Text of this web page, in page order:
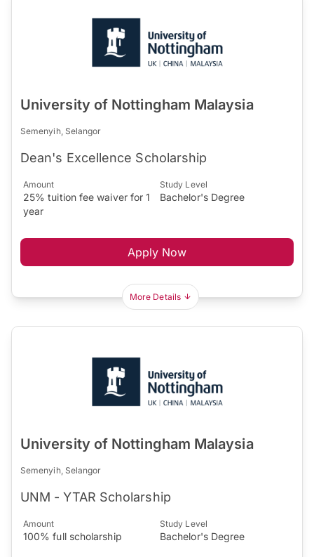
University of Nottingham Malaysia
Semenyih, Selangor
Dean's Excellence Scholarship
Amount
25% tuition fee waiver for 1
year
Study Level
Bachelor's Degree
Apply Now
More Details
University of Nottingham Malaysia
Semenyih, Selangor
UNM - YTAR Scholarship
Amount
100% full scholarship
Study Level
Bachelor's Degree